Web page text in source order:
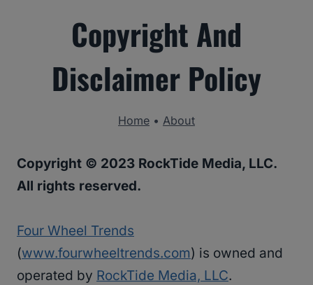
Copyright And
Disclaimer Policy
Home • About
Copyright © 2023 RockTide Media, LLC.
All rights reserved.
Four Wheel Trends
(www.fourwheeltrends.com) is owned and
operated by RockTide Media, LLC.